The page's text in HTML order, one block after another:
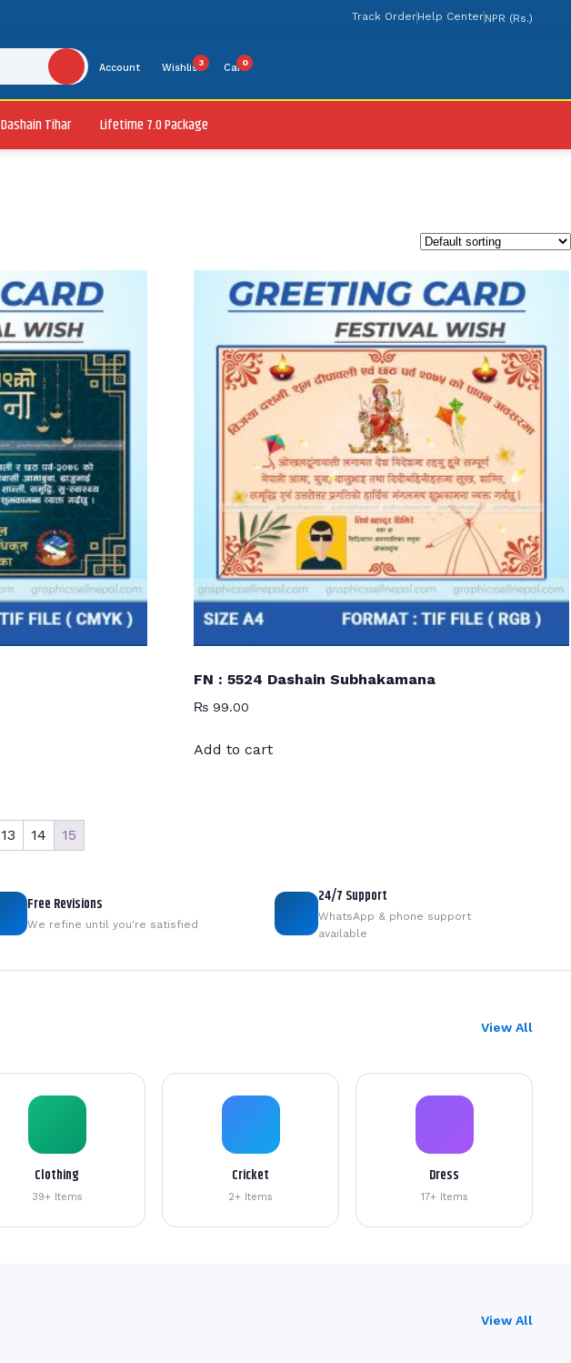
Track OrderHelp CenterNPR (Rs.)
Account Wishlist3 Cart0
Dashain Tihar Lifetime 7.0 Package
FN : 5524 Dashain Subhakamana
₨99.00
Add to cart
13 14 15
Free Revisions
We refine until you're satisfied
24/7 Support
WhatsApp & phone support
available
View All
Clothing
39+ Items
Cricket
2+ Items
Dress
17+ Items
View All